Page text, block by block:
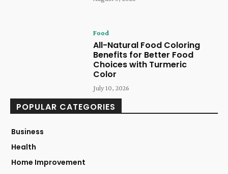
Food
All-Natural Food Coloring
Benefits for Better Food
Choices with Turmeric
Color
July 10, 2026
POPULAR CATEGORIES
Business
Health
Home Improvement